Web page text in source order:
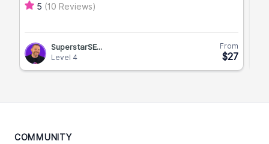
5 (10 Reviews)
SuperstarSE...
Level 4
From
$27
COMMUNITY